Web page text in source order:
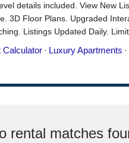
rental matches